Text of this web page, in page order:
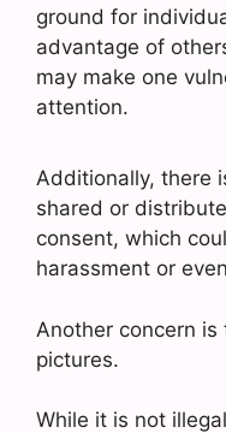
ground for
advantage of
may make one
attention.
Additionally, there
shared or
consent, which
harassment or
Another concern
pictures.
While it is not